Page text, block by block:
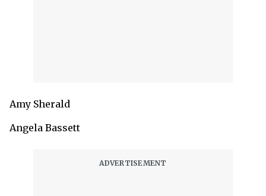
Amy Sherald
Angela Bassett